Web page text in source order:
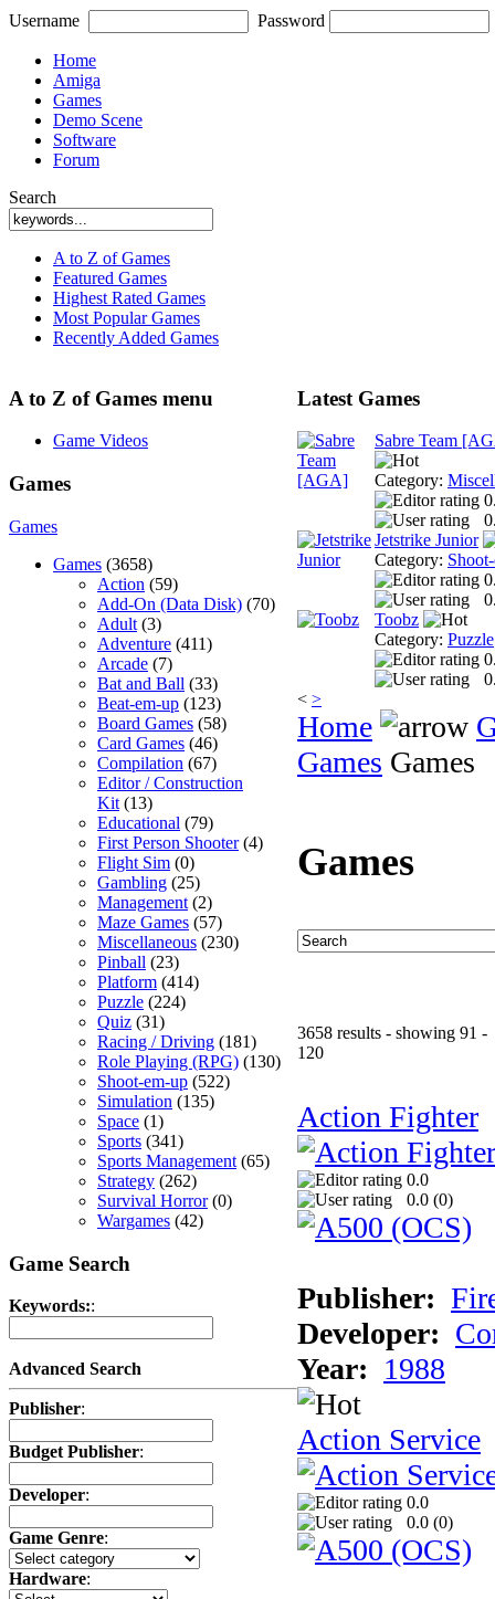
Username Password
Home
Amiga
Games
Demo Scene
Software
Forum
Search
A to Z of Games
Featured Games
Highest Rated Games
Most Popular Games
Recently Added Games
A to Z of Games menu
Game Videos
Games
Games
Games (3658)
Action (59)
Add-On (Data Disk) (70)
Adult (3)
Adventure (411)
Arcade (7)
Bat and Ball (33)
Beat-em-up (123)
Board Games (58)
Card Games (46)
Compilation (67)
Editor / Construction
Kit (13)
Educational (79)
First Person Shooter(4)
Flight Sim (0)
Gambling (25)
Management (2)
Maze Games (57)
Miscellaneous (230)
Pinball (23)
Platform (414)
Puzzle (224)
Quiz (31)
Racing / Driving (181)
Role Playing (RPG) (130)
Shoot-em-up (522)
Simulation (135)
Space (1)
Sports (341)
Sports Management (65)
Strategy (262)
Survival Horror(0)
Wargames (42)
Game Search
Keywords::
Advanced Search
Publisher:
Budget Publisher:
Developer:
Game Genre:
Hardware:
Latest Games
Sabre Team
Category:
Jetstrike Junior
Category:
Toobz
Category: Puzzle
< >
Home
Games Games
Games
3658 results - showing 91 -
120
Action Fighter
0.0
0.0 (0)
Publisher:
Developer:
Year: 1988
Action Service
0.0
0.0 (0)